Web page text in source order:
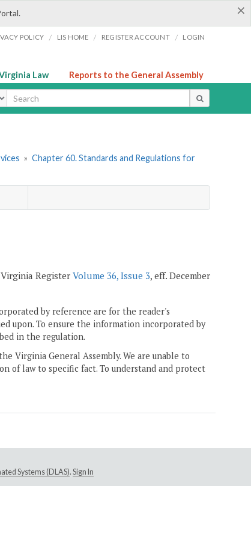
×
POLICY / LIS HOME / REGISTER ACCOUNT / LOGIN
Law Reports to the General Assembly
» Chapter 60. Standards and Regulations for
Register Volume 36, Issue 3, eff. December
by reference are for the reader's
upon. To ensure the information incorporated by
in the regulation.
Virginia General Assembly. We are unable to
of law to specific fact. To understand and protect
Systems (DLAS). Sign In